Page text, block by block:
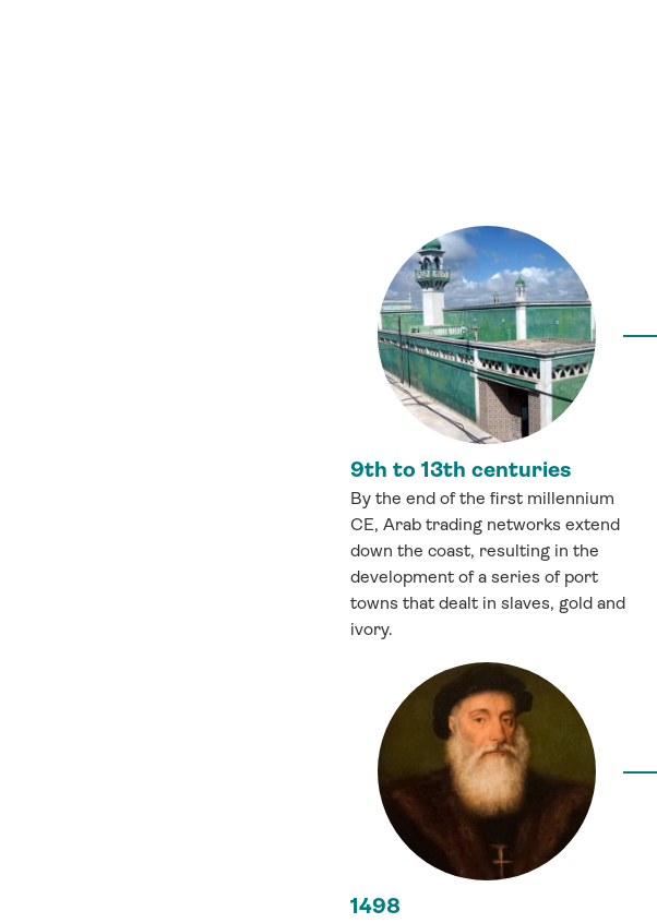
9th to 13th centuries
By the end of the first millennium
CE, Arab trading networks extend
down the coast, resulting in the
development of a series of port
towns that dealt in slaves, gold and
ivory.
1498